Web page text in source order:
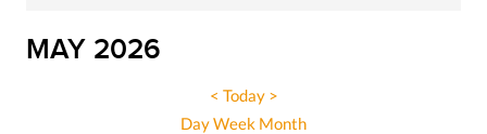
MAY 2026
< Today >
DayWeek Month